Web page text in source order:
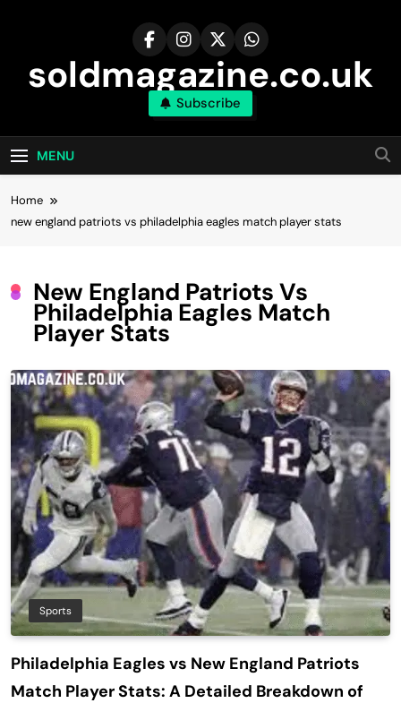
soldmagazine.co.uk
Subscribe
MENU
Home
new england patriots vs philadelphia eagles match player stats
New England Patriots Vs
Philadelphia Eagles Match
Player Stats
Sports
Philadelphia Eagles vs New England Patriots
Match Player Stats: A Detailed Breakdown of